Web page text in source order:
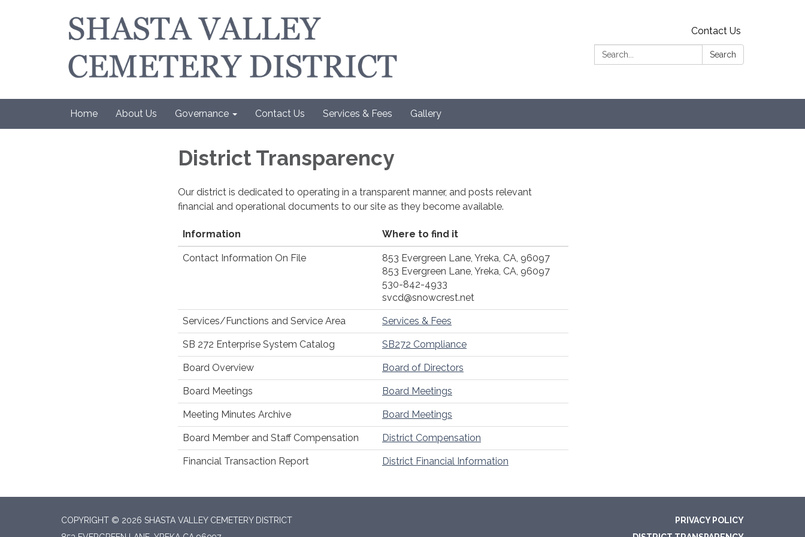
Contact Us
Search:
Search
Home About Us Governance Contact Us Services & Fees Gallery
District Transparency
Our district is dedicated to operating in a transparent manner, and posts relevant
financial and operational documents to our site as they become available.
Information Where to find it
Contact Information On File
853 Evergreen Lane, Yreka, CA, 96097
853 Evergreen Lane, Yreka, CA, 96097
530-842-4933
svcd@snowcrest.net
Services/Functions and Service Area Services & Fees
SB 272 Enterprise System Catalog SB272 Compliance
Board Overview Board of Directors
Board Meetings Board Meetings
Meeting Minutes Archive Board Meetings
Board Member and Staff Compensation District Compensation
Financial Transaction Report District Financial Information
COPYRIGHT © 2026 SHASTA VALLEY CEMETERY DISTRICT
PRIVACY POLICY